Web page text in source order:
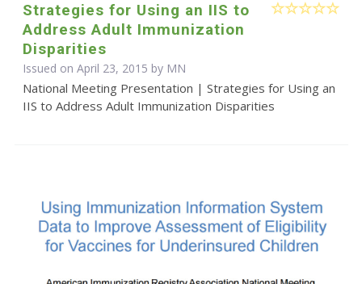
Strategies for Using an IIS to
Address Adult Immunization
Disparities
Issued on April 23, 2015 by MN
National Meeting Presentation | Strategies for Using an
IIS to Address Adult Immunization Disparities